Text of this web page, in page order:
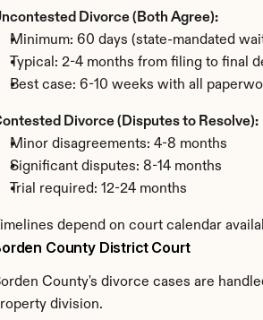
Divorce (Both Agree):
Minimum: 60 days (state-mandated
Typical: 2-4 months from filing to final
Best case: 6-10 weeks with all
Divorce (Disputes to Resolve):
Minor disagreements: 4-8 months
Significant disputes: 8-14 months
Trial required: 12-24 months
Timelines depend on court calendar
County District Court
County's divorce cases are
division.